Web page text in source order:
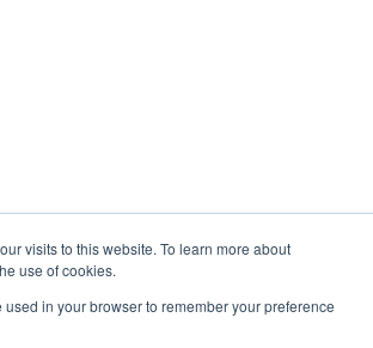
visits to this website. To learn more about
use of cookies.
in your browser to remember your preference